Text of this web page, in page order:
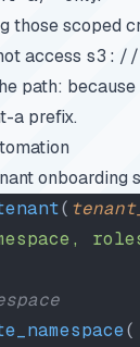
those scoped
access s3://
path:
a prefix.
onboarding
(
(